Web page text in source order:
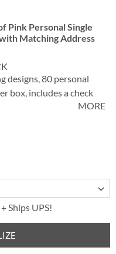
Pink Personal Single
Matching Address
designs, 80 personal
box, includes a check
measures 2-3/4" x 6".MORE
Ships UPS!